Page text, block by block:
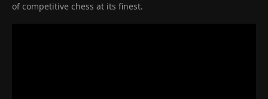
of competitive chess at its finest.